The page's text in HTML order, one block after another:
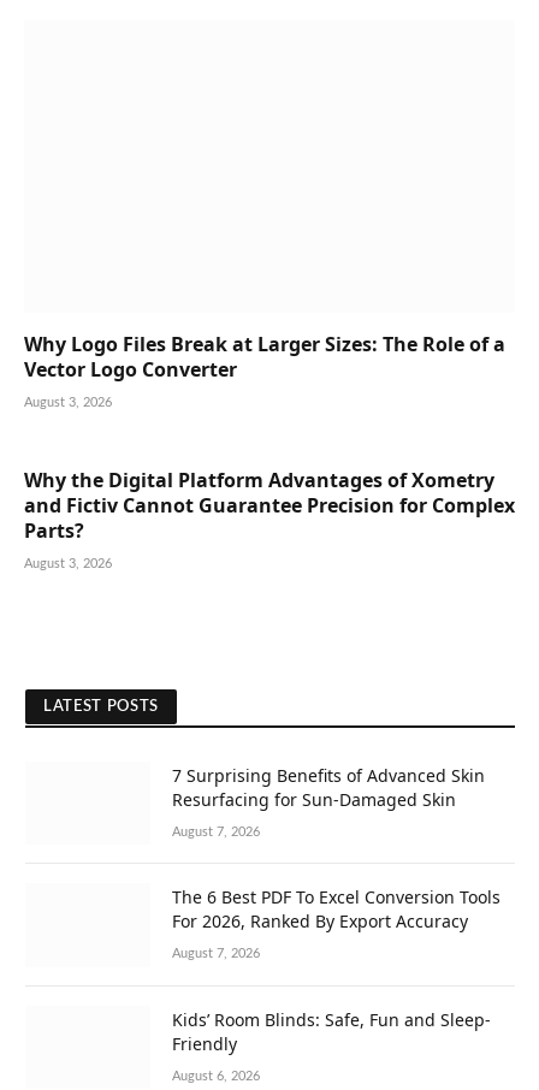
Why Logo Files Break at Larger Sizes: The Role of a
Vector Logo Converter
August 3, 2026
Why the Digital Platform Advantages of Xometry
and Fictiv Cannot Guarantee Precision for Complex
Parts?
August 3, 2026
LATEST POSTS
7 Surprising Benefits of Advanced Skin
Resurfacing for Sun-Damaged Skin
August 7, 2026
The 6 Best PDF To Excel Conversion Tools
For 2026, Ranked By Export Accuracy
August 7, 2026
Kids’ Room Blinds: Safe, Fun and Sleep-
Friendly
August 6, 2026